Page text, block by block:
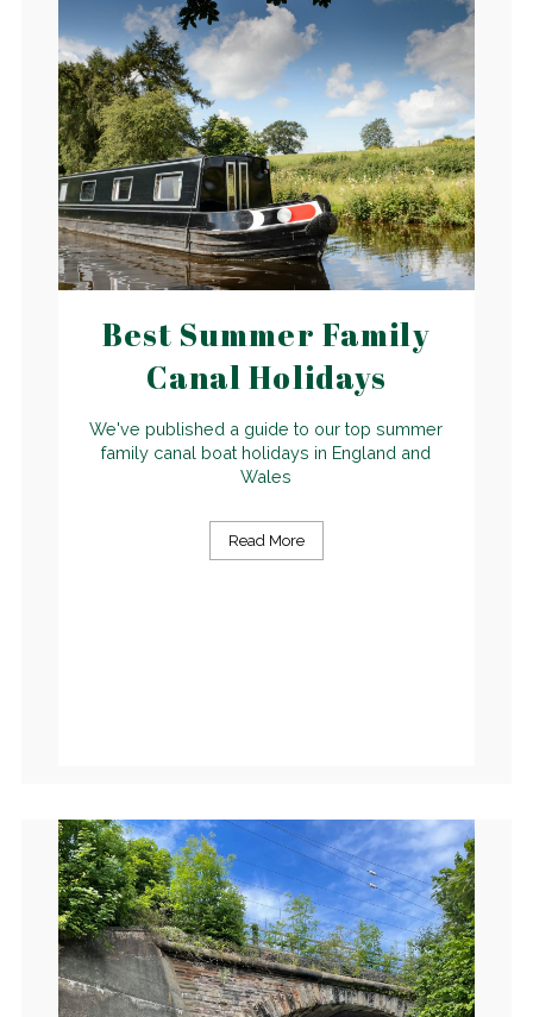
Best Summer Family
Canal Holidays
We've published a guide to our top summer
family canal boat holidays in England and
Wales
Read More